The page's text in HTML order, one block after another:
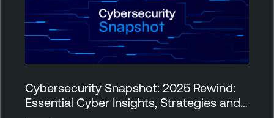
Cybersecurity Snapshot: 2025 Rewind:
Essential Cyber Insights, Strategies and…